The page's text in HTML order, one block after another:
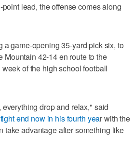
lead, the offense comes along
game-opening 35-yard pick six, to
Mountain 42-14 en route to the
of the high school football
drop and relax," said
end now in his fourth year with the
take advantage after something like